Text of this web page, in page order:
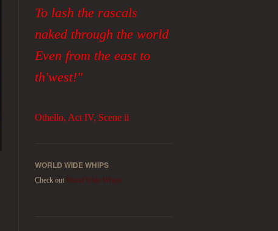
To lash the rascals
naked through the world
Even from the east to
th'west!"
Othello, Act IV, Scene ii
WORLD WIDE WHIPS
Check outWorld Wide Whips